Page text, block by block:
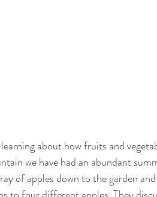
about how fruits and
we have had an abundant
of apples down to the garden